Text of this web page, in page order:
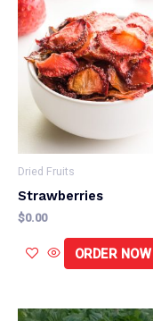
Dried Fruits
Strawberries
$0.00
ORDER NOW